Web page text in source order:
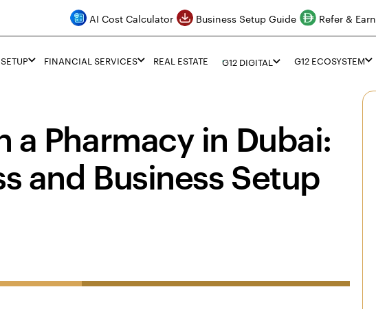
AI Cost Calculator Business Setup Guide Refer & Earn
FINANCIAL SERVICES REAL ESTATE G12 DIGITAL G12 ECOSYSTEM
a Pharmacy in Dubai:
and Business Setup